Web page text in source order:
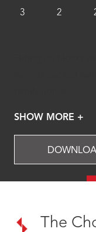
3 2
SHOW MORE +
The